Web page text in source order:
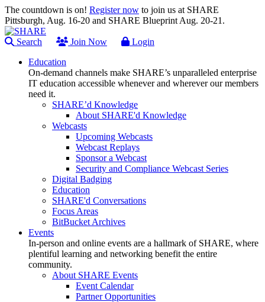
The countdown is on! Register now to join us at SHARE
Pittsburgh, Aug. 16-20 and SHARE Blueprint Aug. 20-21.
Search Join Now
Login
Education
On-demand channels make SHARE’s unparalleled enterprise
IT education accessible whenever and wherever our members
need it.
SHARE’d Knowledge
About SHARE'd Knowledge
Webcasts
Upcoming Webcasts
Webcast Replays
Sponsor a Webcast
Security and Compliance Webcast Series
Digital Badging
Education
SHARE'd Conversations
Focus Areas
BitBucket Archives
Events
In-person and online events are a hallmark of SHARE, where
plentiful learning and networking benefit the entire
community.
About SHARE Events
Event Calendar
Partner Opportunities